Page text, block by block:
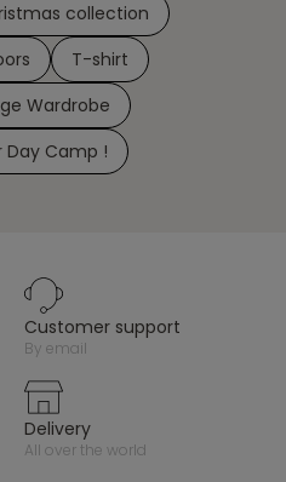
collection
T-shirt
Wardrobe
Day Camp !
customer support
by email
delivery
all over the world